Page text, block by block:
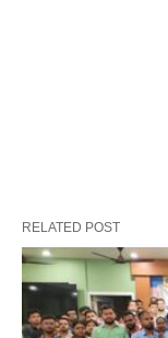
RELATED POST